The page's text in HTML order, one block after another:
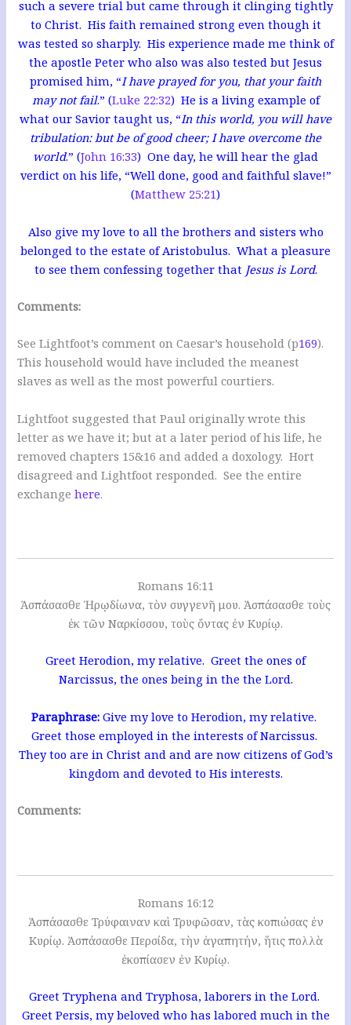
such a severe trial but came through it clinging tightly
to Christ. His faith remained strong even though it
was tested so sharply. His experience made me think of
the apostle Peter who also was also tested but Jesus
promised him, “I have prayed for you, that your faith
may not fail.” (Luke 22:32) He is a living example of
what our Savior taught us, “In this world, you will have
tribulation: but be of good cheer; I have overcome the
world.” (John 16:33) One day, he will hear the glad
verdict on his life, “Well done, good and faithful slave!”
(Matthew 25:21)
Also give my love to all the brothers and sisters who
belonged to the estate of Aristobulus. What a pleasure
to see them confessing together that Jesus is Lord.
Comments:
See Lightfoot’s comment on Caesar’s household (p169).
This household would have included the meanest
slaves as well as the most powerful courtiers.
Lightfoot suggested that Paul originally wrote this
letter as we have it; but at a later period of his life, he
removed chapters 15&16 and added a doxology. Hort
disagreed and Lightfoot responded. See the entire
exchangehere.
Romans 16:11
Ἀσπάσασθε Ἡρῳδίωνα, τὸν συγγενῆ μου. Ἀσπάσασθε τοὺς
ἐκ τῶν Ναρκίσσου, τοὺς ὄντας ἐν Κυρίῳ.
Greet Herodion, my relative. Greet the ones of
Narcissus, the ones being in the the Lord.
Paraphrase: Give my love to Herodion, my relative.
Greet those employed in the interests of Narcissus.
They too are in Christ and and are now citizens of God’s
kingdom and devoted to His interests.
Comments:
Romans 16:12
Ἀσπάσασθε Τρύφαιναν καὶ Τρυφῶσαν, τὰς κοπιώσας ἐν
Κυρίῳ. Ἀσπάσασθε Περσίδα, τὴν ἀγαπητήν, ἥτις πολλὰ
ἐκοπίασεν ἐν Κυρίῳ.
Greet Tryphena and Tryphosa, laborers in the Lord.
Greet Persis, my beloved who has labored much in the